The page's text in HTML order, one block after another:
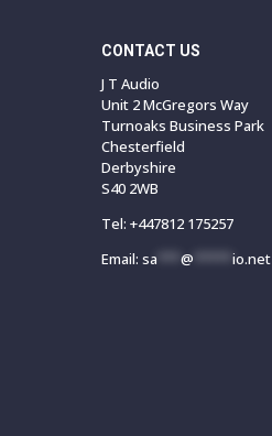
CONTACT US
J T Audio
Unit 2 McGregors Way
Turnoaks Business Park
Chesterfield
Derbyshire
S40 2WB
Tel:+447812 175257
Email:sa ***@ *****io.net